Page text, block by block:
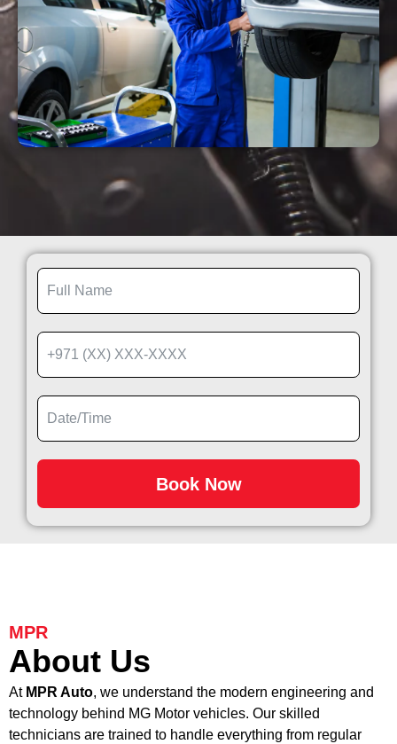
Book Now
MPR
About Us
At MPR Auto, we understand the modern engineering and
technology behind MG Motor vehicles. Our skilled
technicians are trained to handle everything from regular